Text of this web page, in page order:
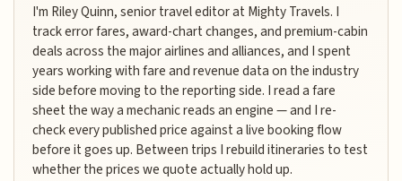
I'm Riley Quinn, senior travel editor at Mighty Travels. I
track error fares, award-chart changes, and premium-cabin
deals across the major airlines and alliances, and I spent
years working with fare and revenue data on the industry
side before moving to the reporting side. I read a fare
sheet the way a mechanic reads an engine — and I re-
check every published price against a live booking flow
before it goes up. Between trips I rebuild itineraries to test
whether the prices we quote actually hold up.